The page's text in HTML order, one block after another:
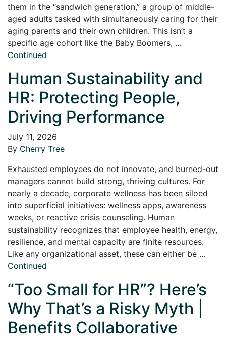
them in the “sandwich generation,” a group of middle-
aged adults tasked with simultaneously caring for their
aging parents and their own children. This isn’t a
specific age cohort like the Baby Boomers, …
Continued
Human Sustainability and
HR: Protecting People,
Driving Performance
July 11, 2026
By Cherry Tree
Exhausted employees do not innovate, and burned-out
managers cannot build strong, thriving cultures. For
nearly a decade, corporate wellness has been siloed
into superficial initiatives: wellness apps, awareness
weeks, or reactive crisis counseling. Human
sustainability recognizes that employee health, energy,
resilience, and mental capacity are finite resources.
Like any organizational asset, these can either be …
Continued
“Too Small for HR”? Here’s
Why That’s a Risky Myth |
Benefits Collaborative